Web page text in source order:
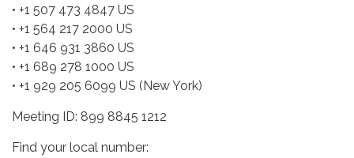
• +1 507 473 4847 US
• +1 564 217 2000 US
• +1 646 931 3860 US
• +1 689 278 1000 US
• +1 929 205 6099 US (New York)
Meeting ID: 899 8845 1212
Find your local number: